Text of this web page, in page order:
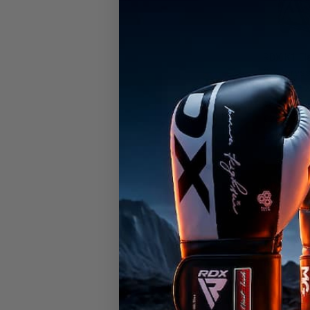
OEKO-
certified
€24,99
White
Army
Available
RDX
delivers